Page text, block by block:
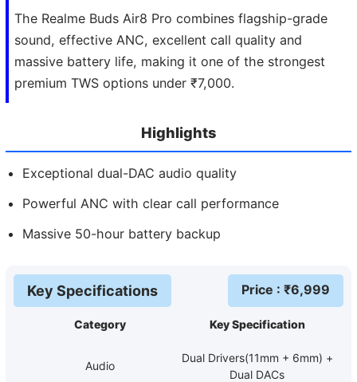
The Realme Buds Air8 Pro combines flagship-grade
sound, effective ANC, excellent call quality and
massive battery life, making it one of the strongest
premium TWS options under ₹7,000.
Highlights
Exceptional dual-DAC audio quality
Powerful ANC with clear call performance
Massive 50-hour battery backup
Key Specifications Price : ₹6,999
Category Key Specification
Audio
Dual Drivers(11mm + 6mm) +
Dual DACs